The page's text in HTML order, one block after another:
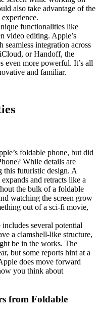
also take advantage of the
functionalities like
video editing. Apple’s
integration across
or Handoff, the
even more powerful. It’s all
and familiar.
foldable phone, but did
While details are
this futuristic design. A
and retracts like a
the bulk of a foldable
watching the screen grow
out of a sci-fi movie,
several potential
a clamshell-like structure,
be in the works. The
but some reports hint at a
does move forward
you think about
from Foldable